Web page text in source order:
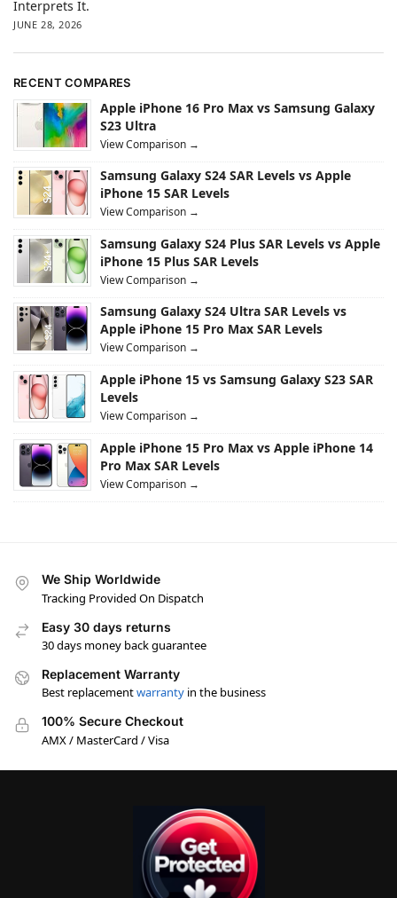
Interprets It.
JUNE 28, 2026
RECENT COMPARES
Apple iPhone 16 Pro Max vs Samsung Galaxy
S23 Ultra
View Comparison →
Samsung Galaxy S24 SAR Levels vs Apple
iPhone 15 SAR Levels
View Comparison →
Samsung Galaxy S24 Plus SAR Levels vs Apple
iPhone 15 Plus SAR Levels
View Comparison →
Samsung Galaxy S24 Ultra SAR Levels vs
Apple iPhone 15 Pro Max SAR Levels
View Comparison →
Apple iPhone 15 vs Samsung Galaxy S23 SAR
Levels
View Comparison →
Apple iPhone 15 Pro Max vs Apple iPhone 14
Pro Max SAR Levels
View Comparison →
We Ship Worldwide
Tracking Provided On Dispatch
Easy 30 days returns
30 days money back guarantee
Replacement Warranty
Best replacementwarranty in the business
100% Secure Checkout
AMX / MasterCard / Visa